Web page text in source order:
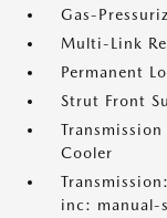
Gas-
Multi-Link
Permanent
Strut Front
Cooler
inc: manual-